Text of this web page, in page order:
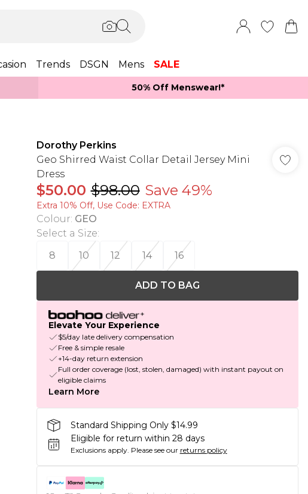
Trends DSGN Mens SALE
50% Off Menswear!*​
Dorothy Perkins
Geo Shirred Waist Collar Detail Jersey Mini
Dress
$50.00 $98.00 Save 49%
Extra 10% Off, Use Code: EXTRA
Colour: GEO
Select a Size:
8
10 12 14 16
ADD TO BAG
Elevate Your Experience
$5/day late delivery compensation
Free & simple resale
+14-day return extension
Full order coverage (lost, stolen, damaged) with instant payout on
eligible claims
Learn More
Standard Shipping Only $14.99
Eligible for return within 28 days
Exclusions apply. Please see our returns policy